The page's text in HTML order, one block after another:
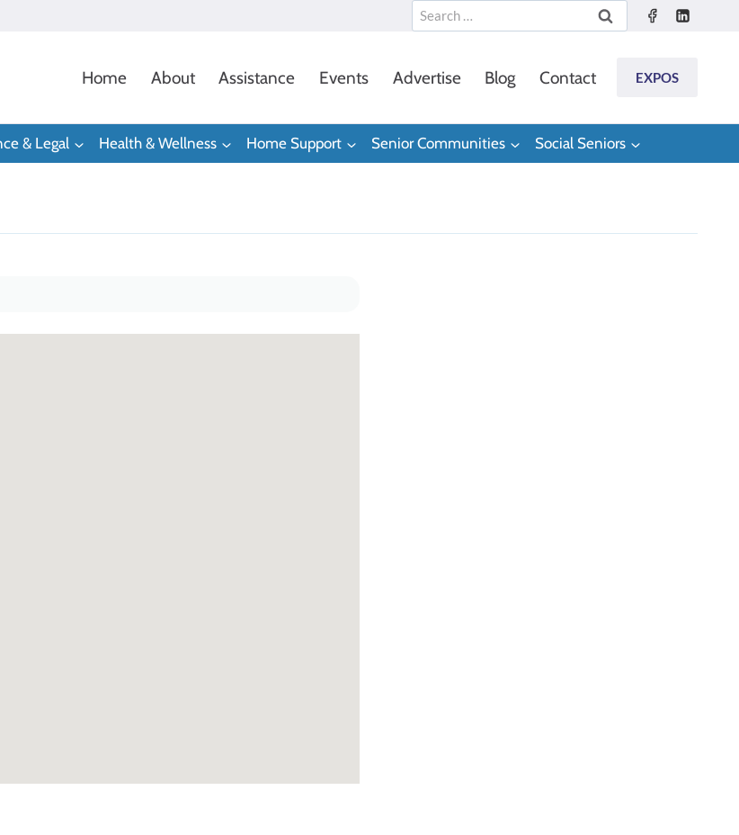
Search
for:
Home About Assistance Events Advertise Blog Contact EXPOS
& Legal Health & Wellness Home Support Senior Communities Social Seniors